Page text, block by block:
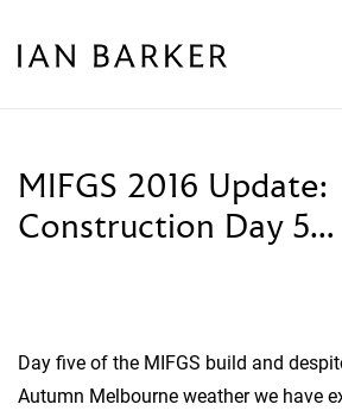
MIFGS 2016 Update:
Construction Day 5…
Day five of the MIFGS build and
Autumn Melbourne weather we have